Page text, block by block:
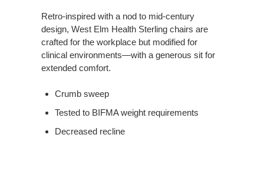
Retro-inspired with a nod to mid-century
design, West Elm Health Sterling chairs are
crafted for the workplace but modified for
clinical environments—with a generous sit for
extended comfort.
Crumb sweep
Tested to BIFMA weight requirements
Decreased recline